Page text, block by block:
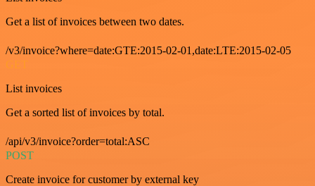
Get a list of invoices between two dates.
/v3/invoice?where=date:GTE:2015-02-01,date:LTE:2015-02-05
GET
List invoices
Get a sorted list of invoices by total.
/api/v3/invoice?order=total:ASC
POST
Create invoice for customer by external key